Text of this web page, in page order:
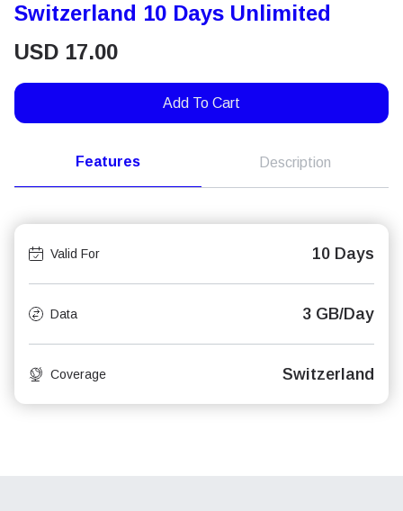
Switzerland 10 Days Unlimited
USD 17.00
Add To Cart
Features Description
Valid For 10 Days
Data 3 GB/Day
Coverage Switzerland